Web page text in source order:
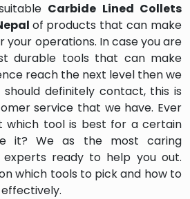
Carbide Lined Collets
of products that can make
your operations. In case you are
durable tools that can make
reach the next level then we
definitely contact, this is
service that we have. Ever
which tool is best for a certain
it? We as the most caring
ready to help you out.
which tools to pick and how to